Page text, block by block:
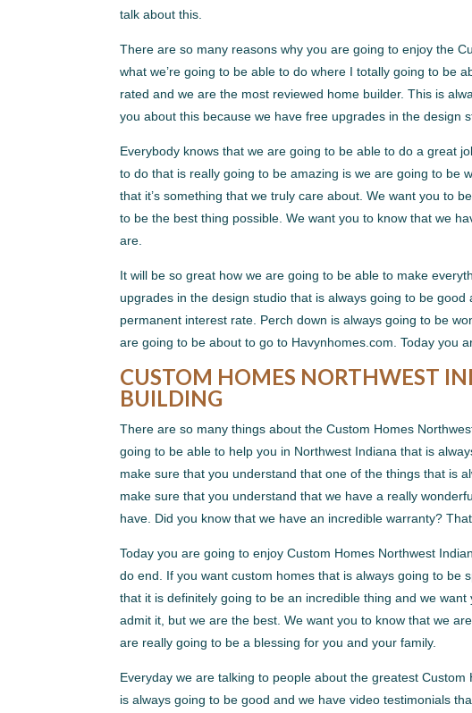
talk about this.
There are so many reasons why you are going to enjoy the
what we’re going to be able to do where I totally going to be
rated and we are the most reviewed home builder. This is
you about this because we have free upgrades in the design
Everybody knows that we are going to be able to do a great
to do that is really going to be amazing is we are going to be
that it’s something that we truly care about. We want you to
to be the best thing possible. We want you to know that we
are.
It will be so great how we are going to be able to make
upgrades in the design studio that is always going to be
permanent interest rate. Perch down is always going to be
are going to be about to go to Havynhomes.com. Today you
CUSTOM HOMES NORTHWEST
BUILDING
There are so many things about the Custom Homes
going to be able to help you in Northwest Indiana that is
make sure that you understand that one of the things that is
make sure that you understand that we have a really
have. Did you know that we have an incredible warranty?
Today you are going to enjoy Custom Homes Northwest
do end. If you want custom homes that is always going to be
that it is definitely going to be an incredible thing and we
admit it, but we are the best. We want you to know that we
are really going to be a blessing for you and your family.
Everyday we are talking to people about the greatest
is always going to be good and we have video testimonials